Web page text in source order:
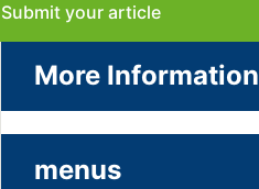
Submit your article
More Information
menus